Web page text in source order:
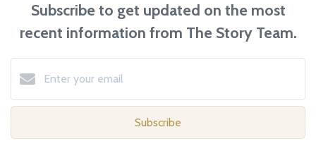
Subscribe to get updated on the most
recent information from The Story Team.
Subscribe